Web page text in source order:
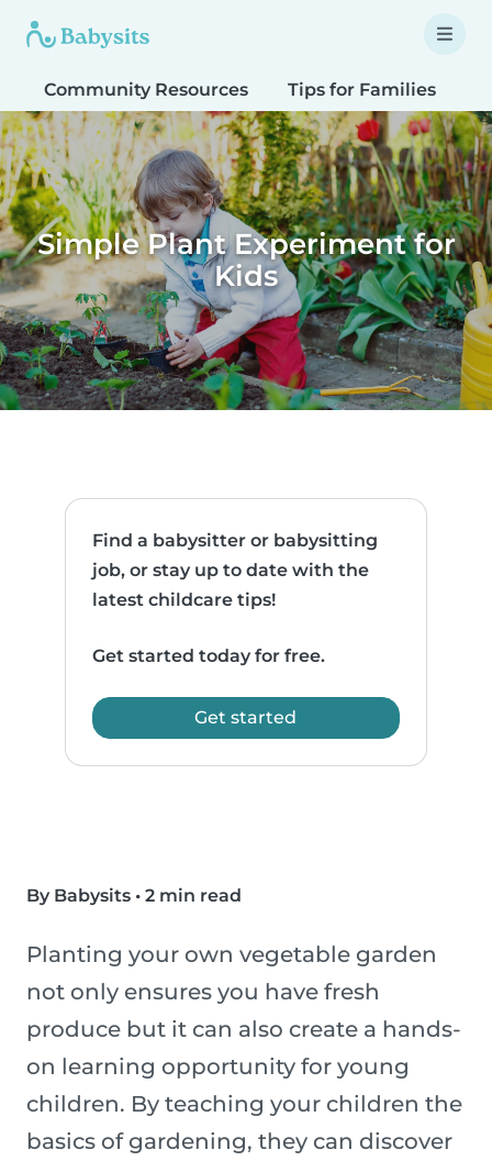
Community Resources Tips for Families
Simple Plant Experiment for
Kids
Find a babysitter or babysitting
job, or stay up to date with the
latest childcare tips!
Get started today for free.
Get started
By Babysits • 2 min read
Planting your own vegetable garden
not only ensures you have fresh
produce but it can also create a hands-
on learning opportunity for young
children. By teaching your children the
basics of gardening, they can discover